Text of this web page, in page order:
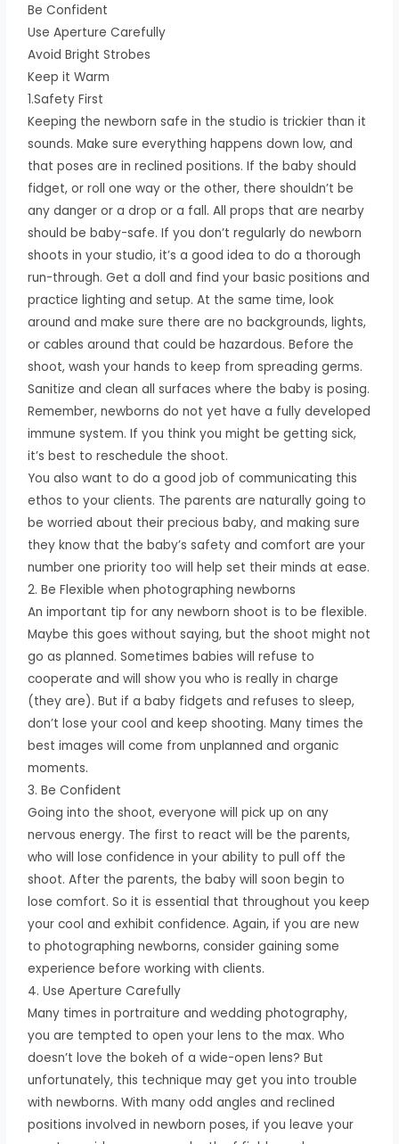
Be Confident
Use Aperture Carefully
Avoid Bright Strobes
Keep it Warm
1.Safety First
Keeping the newborn safe in the studio is trickier than it
sounds. Make sure everything happens down low, and
that poses are in reclined positions. If the baby should
fidget, or roll one way or the other, there shouldn’t be
any danger or a drop or a fall. All props that are nearby
should be baby-safe. If you don’t regularly do newborn
shoots in your studio, it’s a good idea to do a thorough
run-through. Get a doll and find your basic positions and
practice lighting and setup. At the same time, look
around and make sure there are no backgrounds, lights,
or cables around that could be hazardous. Before the
shoot, wash your hands to keep from spreading germs.
Sanitize and clean all surfaces where the baby is posing.
Remember, newborns do not yet have a fully developed
immune system. If you think you might be getting sick,
it’s best to reschedule the shoot.
You also want to do a good job of communicating this
ethos to your clients. The parents are naturally going to
be worried about their precious baby, and making sure
they know that the baby’s safety and comfort are your
number one priority too will help set their minds at ease.
2. Be Flexible when photographing newborns
An important tip for any newborn shoot is to be flexible.
Maybe this goes without saying, but the shoot might not
go as planned. Sometimes babies will refuse to
cooperate and will show you who is really in charge
(they are). But if a baby fidgets and refuses to sleep,
don’t lose your cool and keep shooting. Many times the
best images will come from unplanned and organic
moments.
3. Be Confident
Going into the shoot, everyone will pick up on any
nervous energy. The first to react will be the parents,
who will lose confidence in your ability to pull off the
shoot. After the parents, the baby will soon begin to
lose comfort. So it is essential that throughout you keep
your cool and exhibit confidence. Again, if you are new
to photographing newborns, consider gaining some
experience before working with clients.
4. Use Aperture Carefully
Many times in portraiture and wedding photography,
you are tempted to open your lens to the max. Who
doesn’t love the bokeh of a wide-open lens? But
unfortunately, this technique may get you into trouble
with newborns. With many odd angles and reclined
positions involved in newborn poses, if you leave your